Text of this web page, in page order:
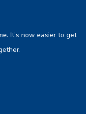
It’s now easier to get